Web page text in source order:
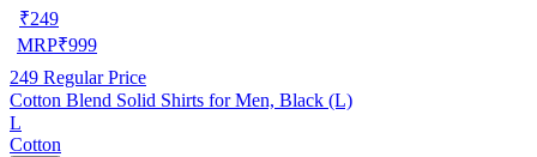
₹249
MRP₹999
249 Regular Price
Cotton Blend Solid Shirts for Men, Black (L)
L
Cotton